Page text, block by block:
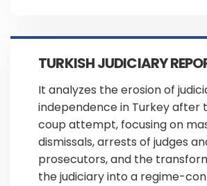
TURKISH JUDICIARY
It analyzes the erosion of
independence in Turkey after
coup attempt, focusing on
dismissals, arrests of judges
prosecutors, and the
the judiciary into a regime-